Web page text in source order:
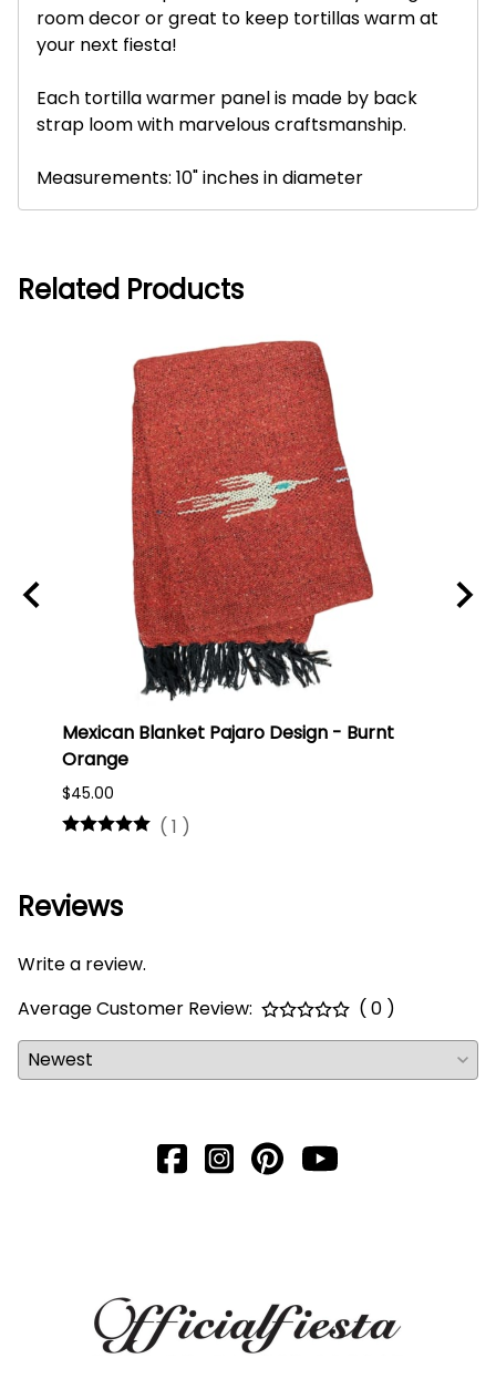
room decor or great to keep tortillas warm at
your next fiesta!
Each tortilla warmer panel is made by back
strap loom with marvelous craftsmanship.
Measurements: 10" inches in diameter
Related Products
Mexican Blanket Pajaro Design - Burnt
Orange
$45.00
( 1 )
Reviews
Write a review.
Average Customer Review:
( 0 )